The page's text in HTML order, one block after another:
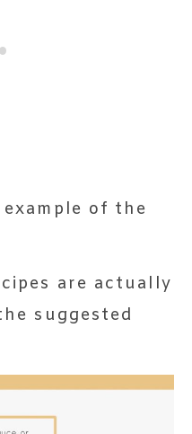
of the
are actually
suggested